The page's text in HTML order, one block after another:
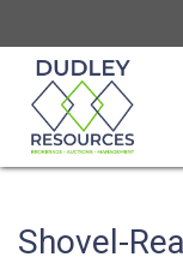
Shovel-